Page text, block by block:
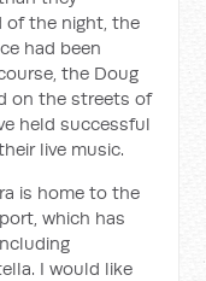
of the night, the
had been
the Doug
on the streets of
held successful
live music.
is home to the
which has
I would like